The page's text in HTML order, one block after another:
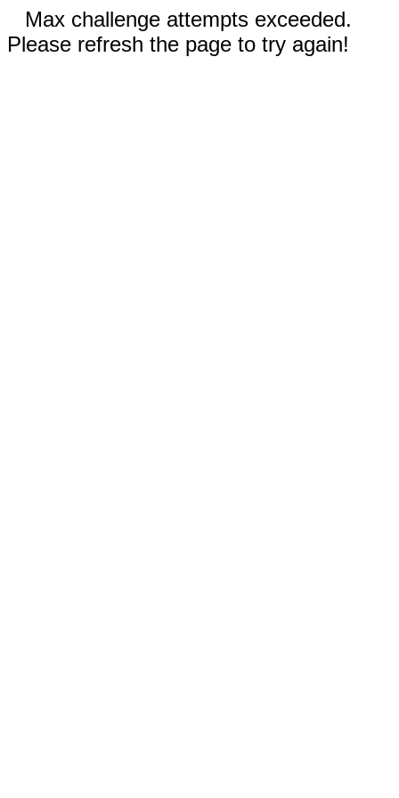
Max challenge attempts exceeded.
Please refresh the page to try again!